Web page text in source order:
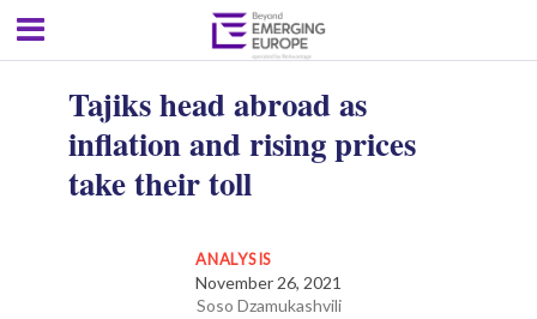
Tajiks head abroad as
inflation and rising prices
take their toll
ANALYSIS
November 26, 2021
Soso Dzamukashvili